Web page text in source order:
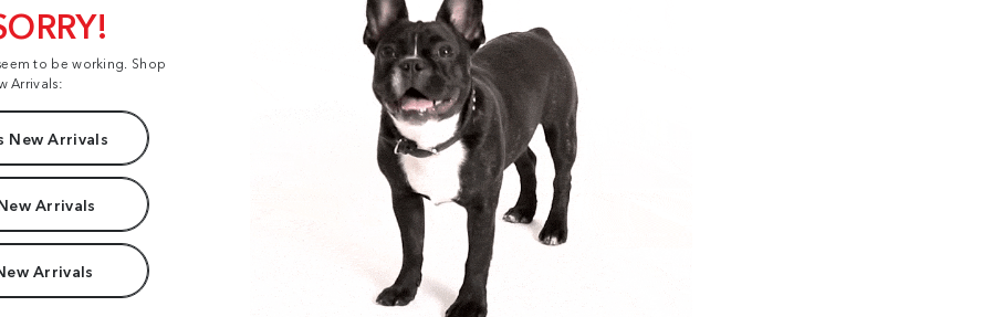
to be working. Shop
Arrivals:
New Arrivals
Arrivals
Arrivals